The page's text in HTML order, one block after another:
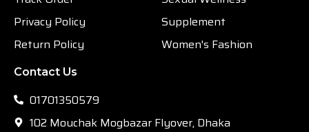
Privacy Policy
Return Policy
Supplement
Women's Fashion
Contact Us
01701350579
102 Mouchak Mogbazar Flyover, Dhaka